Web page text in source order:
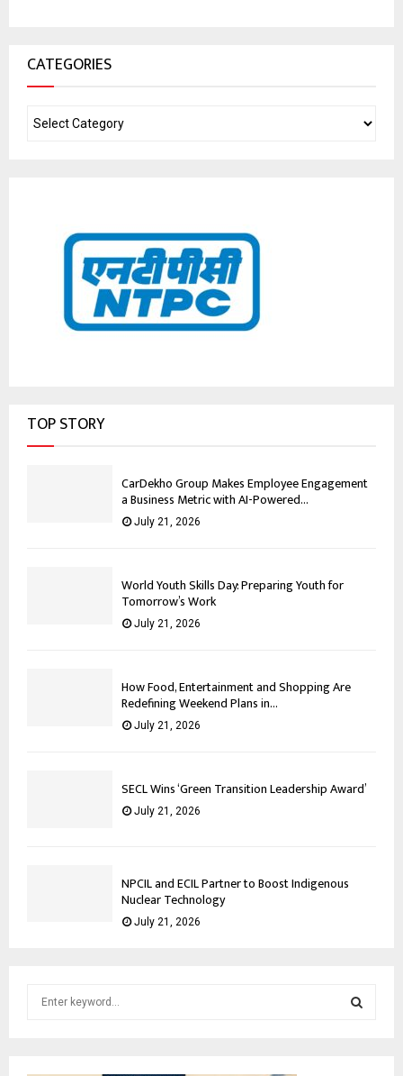
CATEGORIES
TOP STORY
CarDekho Group Makes Employee Engagement
a Business Metric with AI-Powered...
July 21, 2026
World Youth Skills Day: Preparing Youth for
Tomorrow’s Work
July 21, 2026
How Food, Entertainment and Shopping Are
Redefining Weekend Plans in...
July 21, 2026
SECL Wins ‘Green Transition Leadership Award’
July 21, 2026
NPCIL and ECIL Partner to Boost Indigenous
Nuclear Technology
July 21, 2026